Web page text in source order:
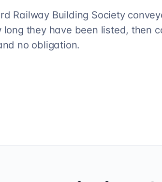
Railway Building Society
they have been listed, then
no obligation.